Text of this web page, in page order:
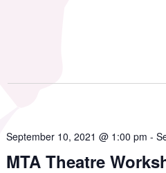
September 10, 2021 @ 1:00 pm -
MTA Theatre